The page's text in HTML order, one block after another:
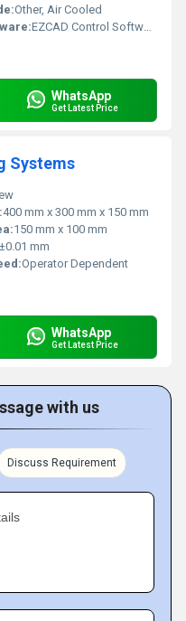
Other, Air Cooled
EZCAD Control Software
WhatsApp
Get Latest Price
Systems
400 mm x 300 mm x 150 mm
150 mm x 100 mm
mm
Operator Dependent
WhatsApp
Get Latest Price
with us
Discuss Requirement